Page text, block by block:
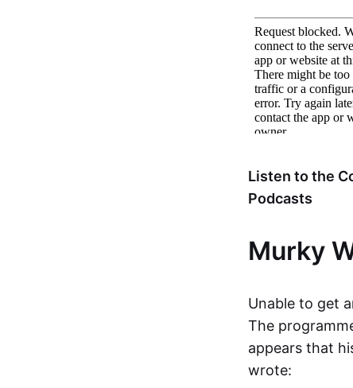
Listen to the
Podcasts
Murky
Unable to get
The
appears that
wrote: